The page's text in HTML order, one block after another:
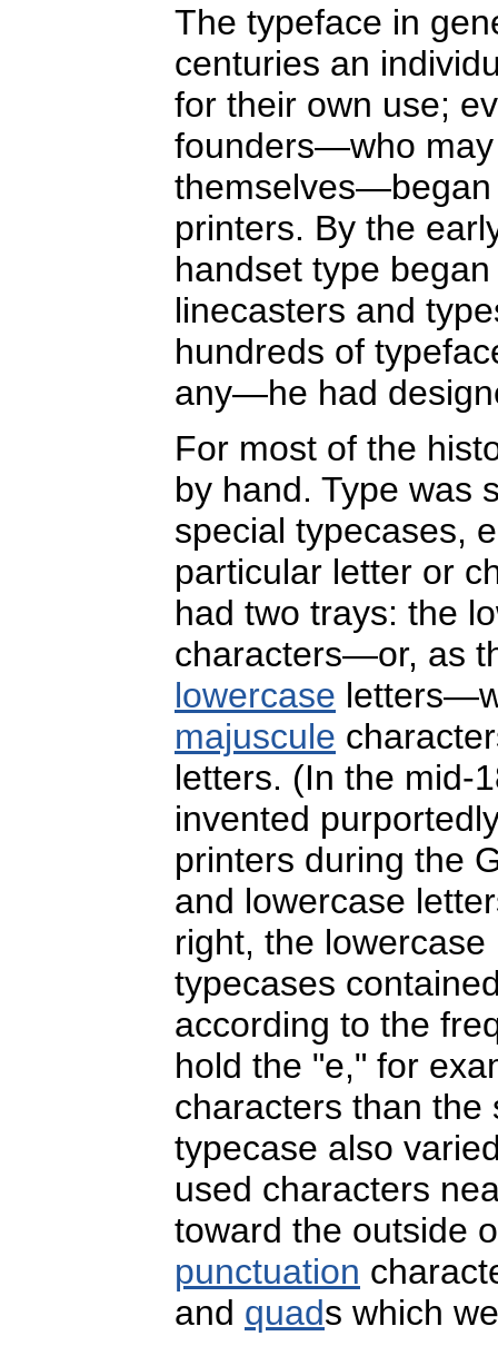
The typeface in
centuries an
for their own use;
founders—who
themselves—began
printers. By the
handset type
linecasters and
hundreds of
any—he had
For most of the
by hand. Type was
special typecases,
particular letter or
had two trays: the
characters—or, as
lowercase
majuscule
letters. (In the mid-
invented
printers during the
and lowercase
right, the
typecases
according to the
hold the "e," for
characters than the
typecase also
used characters
toward the outside
punctuation
and quads which